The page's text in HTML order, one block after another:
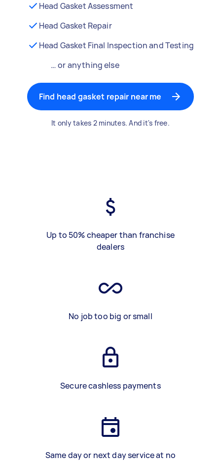
Head Gasket Assessment
Head Gasket Repair
Head Gasket Final Inspection and Testing
… or anything else
Find head gasket repair near me
It only takes 2 minutes. And it's free.
Up to 50% cheaper than franchise
dealers
No job too big or small
Secure cashless payments
Same day or next day service at no